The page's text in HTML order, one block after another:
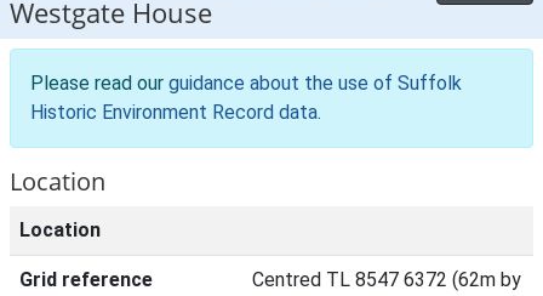
Westgate House
Please read our guidance about the use of Suffolk
Historic Environment Record data.
Location
Location
Grid reference
Centred TL 8547 6372 (62m by